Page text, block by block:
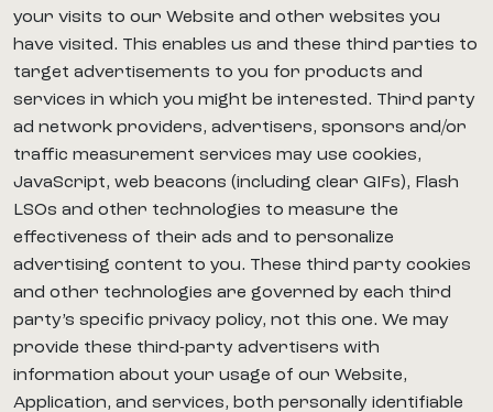
your visits to our Website and other websites you
have visited. This enables us and these third parties to
target advertisements to you for products and
services in which you might be interested. Third party
ad network providers, advertisers, sponsors and/or
traffic measurement services may use cookies,
JavaScript, web beacons (including clear GIFs), Flash
LSOs and other technologies to measure the
effectiveness of their ads and to personalize
advertising content to you. These third party cookies
and other technologies are governed by each third
party’s specific privacy policy, not this one. We may
provide these third-party advertisers with
information about your usage of our Website,
Application, and services, both personally identifiable